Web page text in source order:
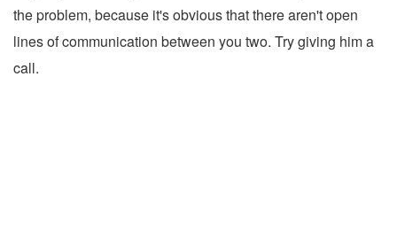
the problem, because it's obvious that there aren't open
lines of communication between you two. Try giving him a
call.